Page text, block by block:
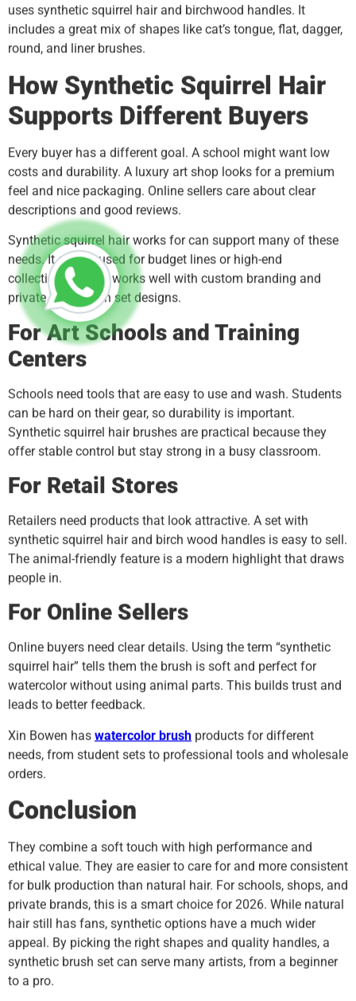
uses synthetic squirrel hair and birchwood handles. It
includes a great mix of shapes like cat’s tongue, flat, dagger,
round, and liner brushes.
How Synthetic Squirrel Hair
Supports Different Buyers
Every buyer has a different goal. A school might want low
costs and durability. A luxury art shop looks for a premium
feel and nice packaging. Online sellers care about clear
descriptions and good reviews.
Synthetic squirrel hair works for can support many of these
needs. It can be used for budget lines or high-end
collections. It also works well with custom branding and
private label brush set designs.
For Art Schools and Training
Centers
Schools need tools that are easy to use and wash. Students
can be hard on their gear, so durability is important.
Synthetic squirrel hair brushes are practical because they
offer stable control but stay strong in a busy classroom.
For Retail Stores
Retailers need products that look attractive. A set with
synthetic squirrel hair and birch wood handles is easy to sell.
The animal-friendly feature is a modern highlight that draws
people in.
For Online Sellers
Online buyers need clear details. Using the term “synthetic
squirrel hair” tells them the brush is soft and perfect for
watercolor without using animal parts. This builds trust and
leads to better feedback.
Xin Bowen has watercolor brush products for different
needs, from student sets to professional tools and wholesale
orders.
Conclusion
They combine a soft touch with high performance and
ethical value. They are easier to care for and more consistent
for bulk production than natural hair. For schools, shops, and
private brands, this is a smart choice for 2026. While natural
hair still has fans, synthetic options have a much wider
appeal. By picking the right shapes and quality handles, a
synthetic brush set can serve many artists, from a beginner
to a pro.